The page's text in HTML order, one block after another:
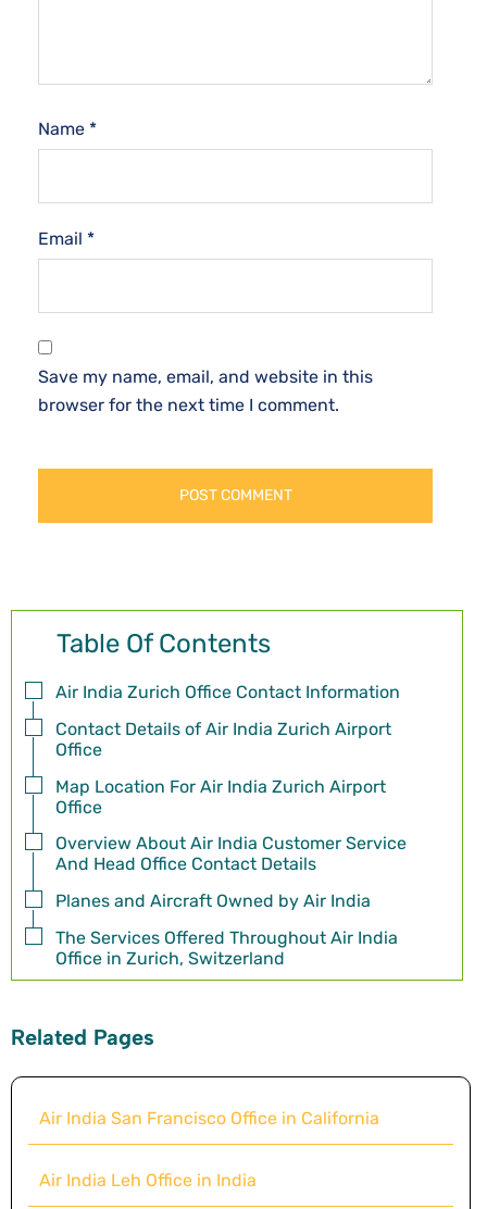
Name *
Email *
Save my name, email, and website in this
browser for the next time I comment.
Table Of Contents
Air India Zurich Office Contact Information
Contact Details of Air India Zurich Airport
Office
Map Location For Air India Zurich Airport
Office
Overview About Air India Customer Service
And Head Office Contact Details
Planes and Aircraft Owned by Air India
The Services Offered Throughout Air India
Office in Zurich, Switzerland
Related Pages
Air India San Francisco Office in California
Air India Leh Office in India